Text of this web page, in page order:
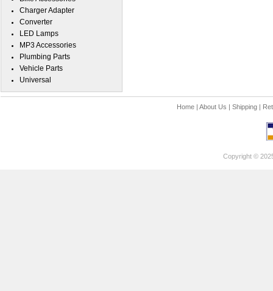
Charger Adapter
Converter
LED Lamps
MP3 Accessories
Plumbing Parts
Vehicle Parts
Universal
Home| About Us | Shipping|
Copyright ©